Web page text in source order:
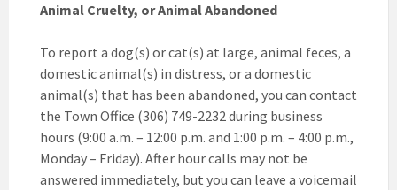
Animal Cruelty, or Animal Abandoned
To report a dog(s) or cat(s) at large, animal feces, a
domestic animal(s) in distress, or a domestic
animal(s) that has been abandoned, you can contact
the Town Office (306) 749-2232 during business
hours (9:00 a.m. – 12:00 p.m. and 1:00 p.m. – 4:00 p.m.,
Monday – Friday). After hour calls may not be
answered immediately, but you can leave a voicemail